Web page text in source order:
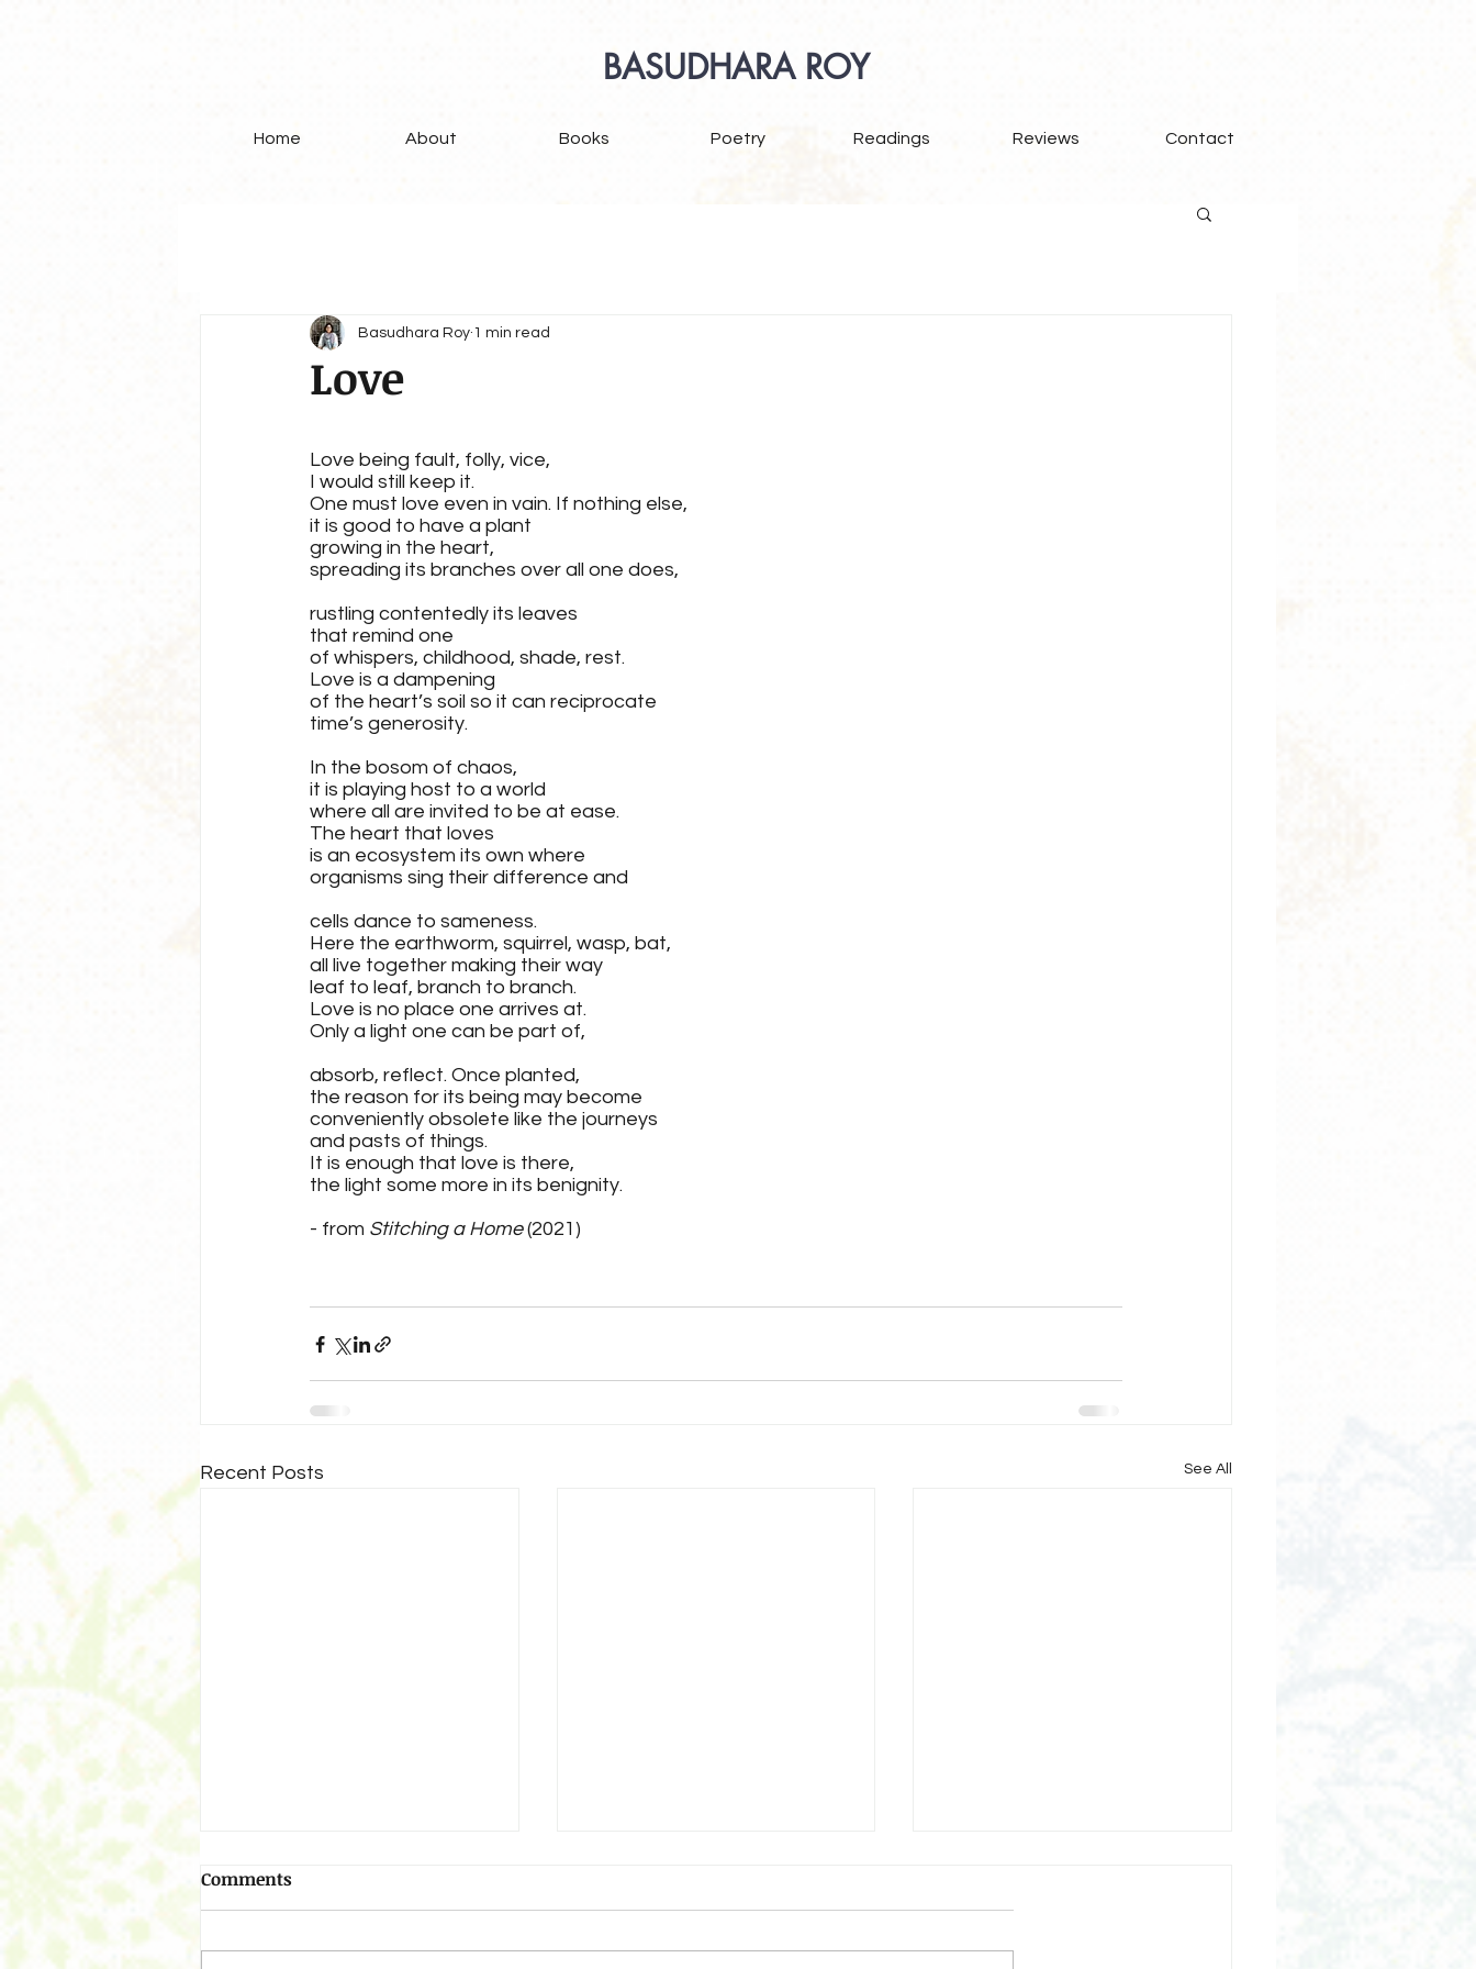
BASUDHARA ROY
Home About Books Poetry Readings Reviews Contact
Love
Basudhara Roy 1 min read
Love being fault, folly, vice,
I would still keep it.
One must love even in vain. If nothing else,
it is good to have a plant
growing in the heart,
spreading its branches over all one does,
rustling contentedly its leaves
that remind one
of whispers, childhood, shade, rest.
Love is a dampening
of the heart’s soil so it can reciprocate
time’s generosity.
In the bosom of chaos,
it is playing host to a world
where all are invited to be at ease.
The heart that loves
is an ecosystem its own where
organisms sing their difference and
cells dance to sameness.
Here the earthworm, squirrel, wasp, bat,
all live together making their way
leaf to leaf, branch to branch.
Love is no place one arrives at.
Only a light one can be part of,
absorb, reflect. Once planted,
the reason for its being may become
conveniently obsolete like the journeys
and pasts of things.
It is enough that love is there,
the light some more in its benignity.
- from Stitching a Home (2021)
Recent Posts See All
Resolving
Comments